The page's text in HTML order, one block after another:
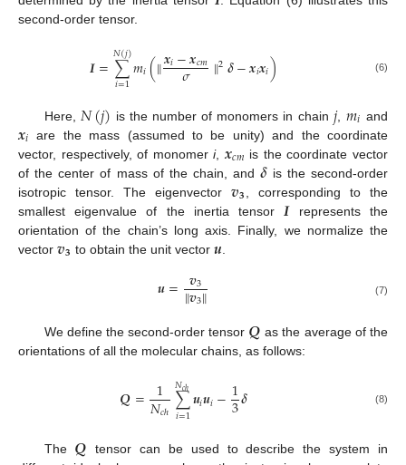
second-order tensor.
𝑰=∑
𝑖=1
𝑁(𝑗)𝑚𝑖(∥𝒙𝑖−𝒙𝑐𝑚
𝜎 ∥2𝜹−𝒙𝑖𝒙𝑖) (6)
Here, 𝑁(𝑗) is the number of monomers in chain 𝑗, 𝑚𝑖 and
𝒙𝑖 are the mass (assumed to be unity) and the coordinate
vector, respectively, of monomeri, 𝒙𝑐𝑚 is the coordinate vector
of the center of mass of the chain, and𝜹is the second-order
isotropic tensor. The eigenvector𝒗𝟑
, corresponding to the
smallest eigenvalue of the inertia tensor 𝑰represents the
orientation of the chain’s long axis. Finally, we normalize the
vector 𝒗𝟑 to obtain the unit vector 𝒖
𝒖= 𝒗3
∥𝒗3∥ (7)
We define the second-order tensor 𝑸 as the average of the
orientations of all the molecular chains, as follows:
𝑸= 1
𝑁𝑐ℎ∑
𝑖=1
𝑁𝑐ℎ𝒖𝑖𝒖𝑖−1
3𝜹 (8)
The 𝑸 tensor can be used to describe the system in